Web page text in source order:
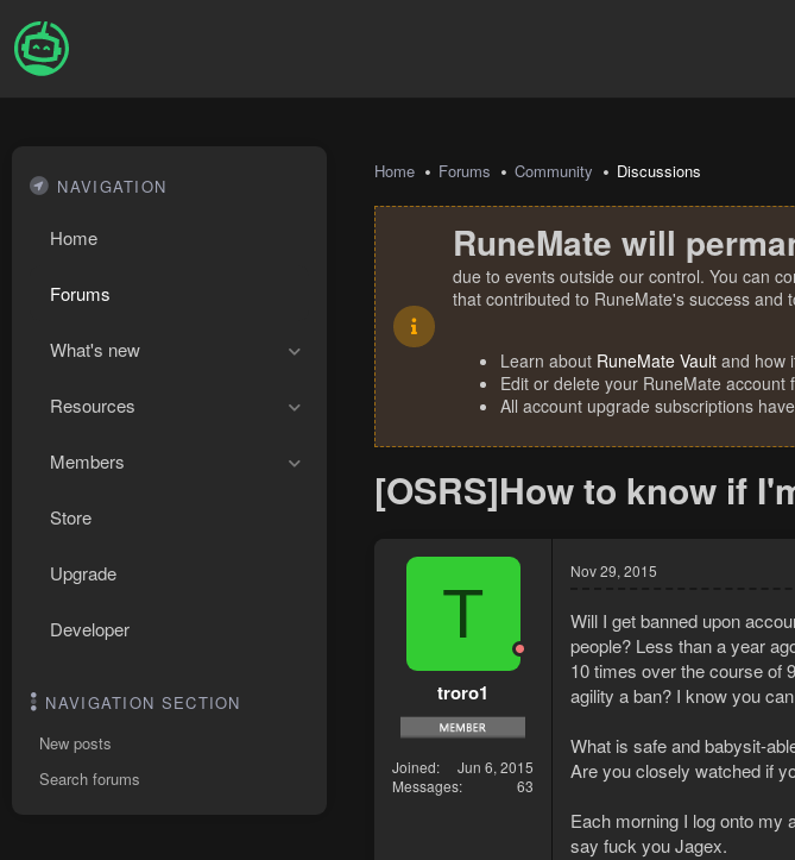
NAVIGATION
Home
Forums
What's new
Resources
Members
Store
Upgrade
Developer
NAVIGATION SECTION
New posts
Search forums
Home Forums Community Discussions
RuneMate will
due to events outside our control. You can
that contributed to RuneMate's success and
Learn about RuneMate Vault and how
Edit or delete your RuneMate account
All account upgrade subscriptions
[OSRS]How to know if
T
troro1
Joined
Jun 6, 2015
Messages
63
Nov 29, 2015
Will I get banned upon
people? Less than a year
10 times over the course of
agility a ban? I know you
What is safe and babysit-
Are you closely watched if
Each morning I log onto my
say fuck you Jagex.